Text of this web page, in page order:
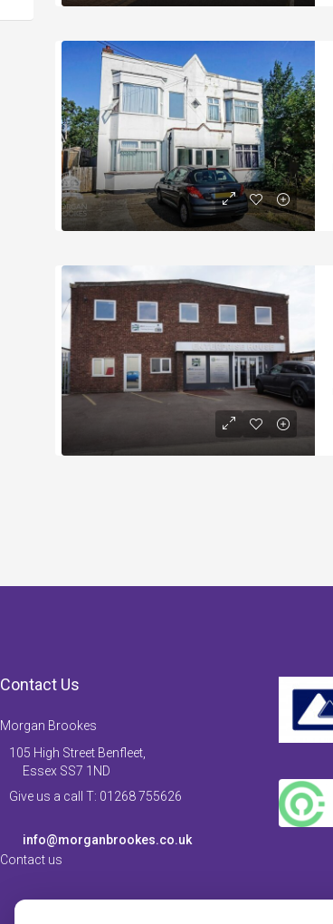
Contact Us
Morgan Brookes
105 High Street Benfleet,
Essex SS7 1ND
Give us a call T: 01268 755626
info@morganbrookes.co.uk
Contact us